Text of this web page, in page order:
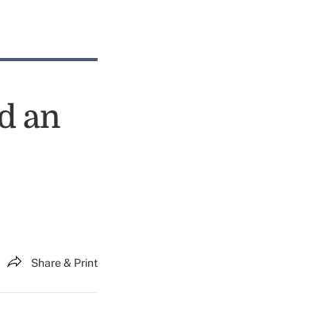
an
Share & Print